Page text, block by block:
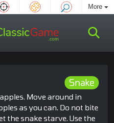
More
Snake
Move around in
as you can. Do not bite
the snake starve. Use the